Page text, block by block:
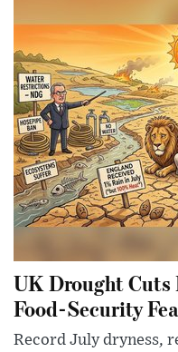
UK Drought Cuts
Food-Security
Record July dryness,